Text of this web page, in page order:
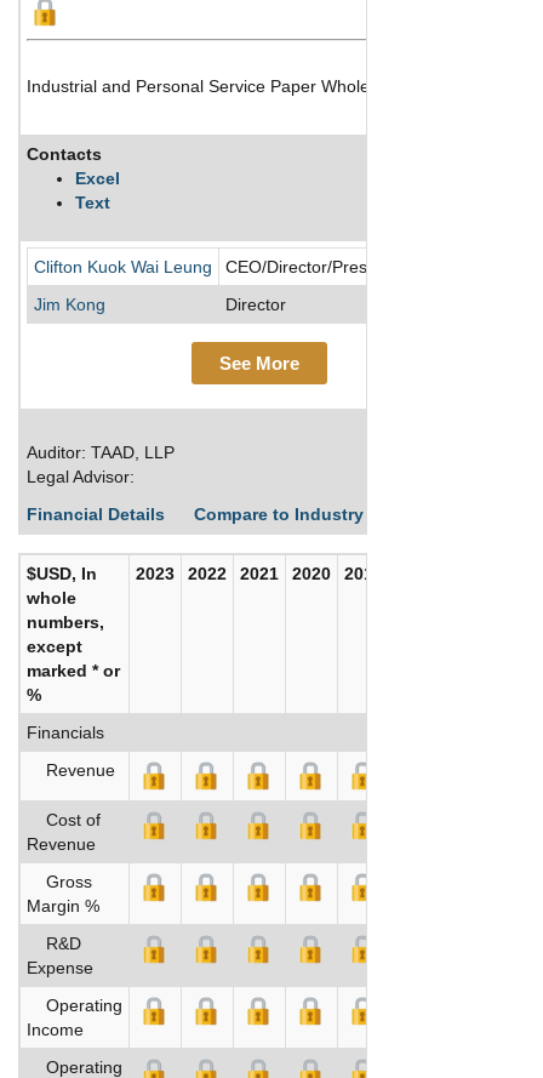
Industrial and Personal Service Paper Wholesale Distribution
Contacts
Excel
Text
Clifton Kuok Wai Leung
CEO/Director/President/Treasurer
Jim Kong
Director
See More
Auditor: TAAD, LLP
Legal Advisor:
Financial Details
Compare to Industry Averages
$USD, In
whole
numbers,
except
marked * or
%
2023 2022 2021 2020 2019
Financials
Revenue
Cost of
Revenue
Gross
Margin %
R&D
Expense
Operating
Income
Operating